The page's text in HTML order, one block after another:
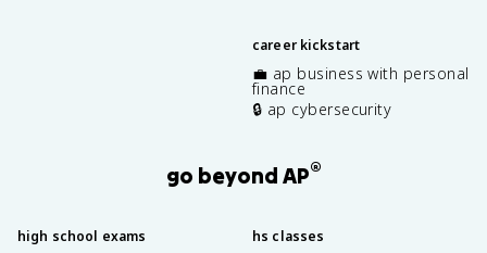
career kickstart
💼 ap business with personal
finance
🔒 ap cybersecurity
go beyond AP®
high school exams hs classes